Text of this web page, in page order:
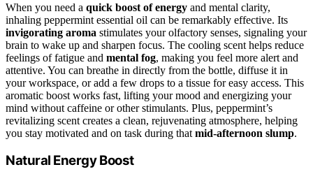
When you need a quick boost of energy and mental clarity,
inhaling peppermint essential oil can be remarkably effective. Its
invigorating aroma stimulates your olfactory senses, signaling your
brain to wake up and sharpen focus. The cooling scent helps reduce
feelings of fatigue and mental fog, making you feel more alert and
attentive. You can breathe in directly from the bottle, diffuse it in
your workspace, or add a few drops to a tissue for easy access. This
aromatic boost works fast, lifting your mood and energizing your
mind without caffeine or other stimulants. Plus, peppermint’s
revitalizing scent creates a clean, rejuvenating atmosphere, helping
you stay motivated and on task during that mid-afternoon slump.
Natural Energy Boost